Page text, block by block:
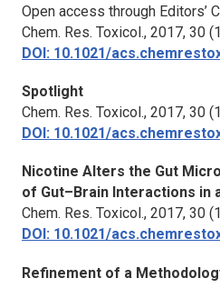
Open access through Editors’
Chem. Res. Toxicol., 2017, 30
DOI: 10.1021/
Spotlight
Chem. Res. Toxicol., 2017, 30
DOI: 10.1021/
Nicotine Alters the Gut
of Gut–Brain Interactions in
Chem. Res. Toxicol., 2017, 30
DOI: 10.1021/
Refinement of a